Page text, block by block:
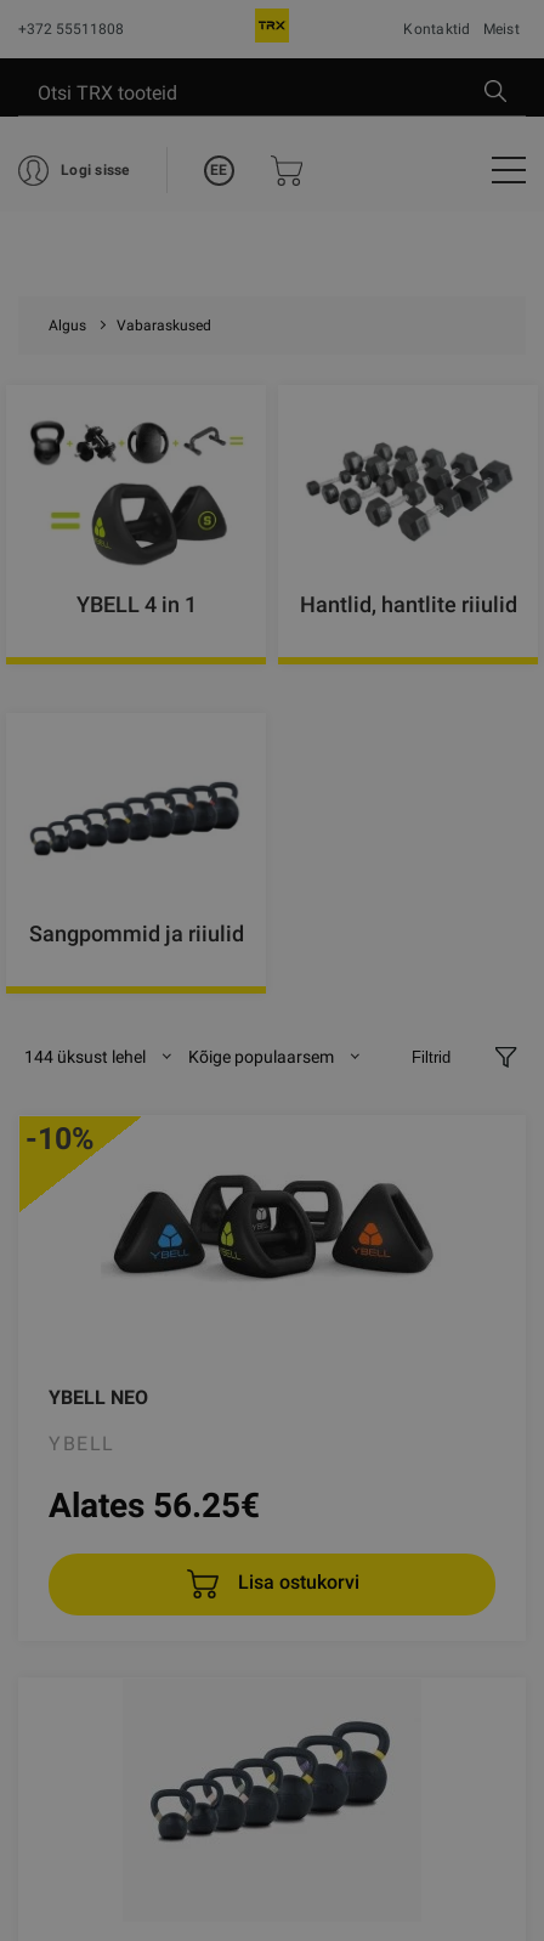
+372 55511808 Kontaktid Meist
Logi sisse EE
Algus Vabaraskused
YBELL 4 in 1 Hantlid, hantlite riiulid
Sangpommid ja riiulid
144 üksust lehel Kõige populaarsem Filtrid
YBELL NEO
YBELL
-10%
Alates 56.25€
Lisa ostukorvi